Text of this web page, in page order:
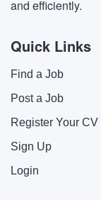
and efficiently.
Quick Links
Find a Job
Post a Job
Register Your CV
Sign Up
Login